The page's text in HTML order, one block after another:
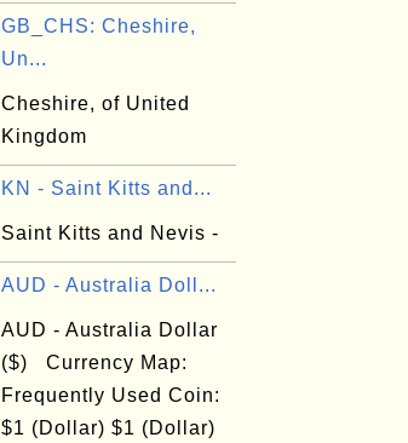
GB_CHS: Cheshire,
Un...
Cheshire, of United
Kingdom
KN - Saint Kitts and...
Saint Kitts and Nevis -
AUD - Australia Doll...
AUD - Australia Dollar
($) Currency Map:
Frequently Used Coin:
$1 (Dollar) $1 (Dollar)